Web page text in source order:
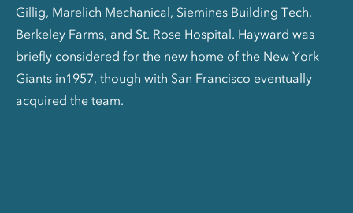
Gillig, Marelich Mechanical, Siemines Building Tech,
Berkeley Farms, and St. Rose Hospital. Hayward was
briefly considered for the new home of the New York
Giants in1957, though with San Francisco eventually
acquired the team.